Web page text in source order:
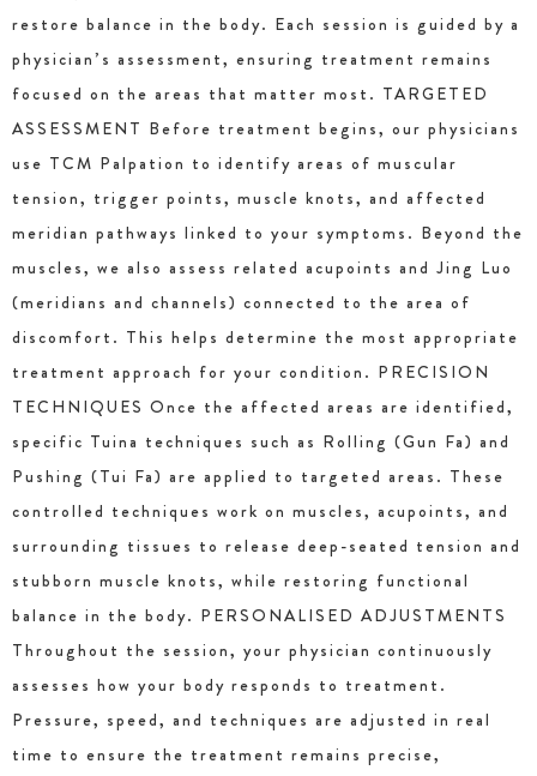
restore balance in the body. Each session is guided by a
physician’s assessment, ensuring treatment remains
focused on the areas that matter most. TARGETED
ASSESSMENT Before treatment begins, our physicians
use TCM Palpation to identify areas of muscular
tension, trigger points, muscle knots, and affected
meridian pathways linked to your symptoms. Beyond the
muscles, we also assess related acupoints and Jing Luo
(meridians and channels) connected to the area of
discomfort. This helps determine the most appropriate
treatment approach for your condition. PRECISION
TECHNIQUES Once the affected areas are identified,
specific Tuina techniques such as Rolling (Gun Fa) and
Pushing (Tui Fa) are applied to targeted areas. These
controlled techniques work on muscles, acupoints, and
surrounding tissues to release deep-seated tension and
stubborn muscle knots, while restoring functional
balance in the body. PERSONALISED ADJUSTMENTS
Throughout the session, your physician continuously
assesses how your body responds to treatment.
Pressure, speed, and techniques are adjusted in real
time to ensure the treatment remains precise,